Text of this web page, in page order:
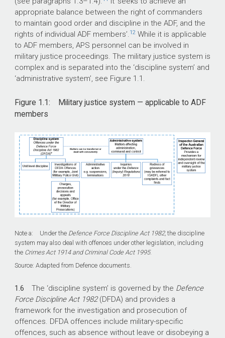
appropriate balance between the right of commanders
to maintain good order and discipline in the ADF, and the
rights of individual ADF members’. 12While it is applicable
to ADF members, APS personnel can be involved in
military justice proceedings. The military justice system is
complex and is separated into the ‘discipline system’ and
‘administrative system’, see Figure 1.1.
Figure 1.1: Military justice system — applicable to ADF
members
Note a: Under the Defence Force Discipline Act 1982,the discipline
system may also deal with offences under other legislation, including
the Crimes Act 1914 and Criminal Code Act 1995.
Source: Adapted from Defence documents.
1.6 The ‘discipline system’ is governed by the Defence
Force Discipline Act 1982(DFDA) and provides a
framework for the investigation and prosecution of
offences. DFDA offences include military-specific
offences, such as absence without leave or disobeying a